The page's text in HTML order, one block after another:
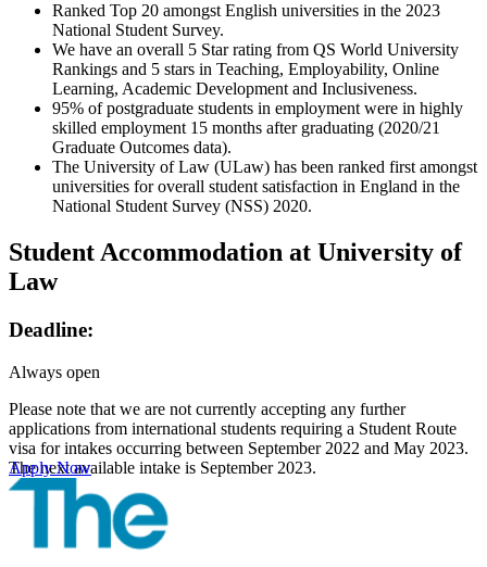
Ranked Top 20 amongst English universities in the 2023
National Student Survey.
We have an overall 5 Star rating from QS World University
Rankings and 5 stars in Teaching, Employability, Online
Learning, Academic Development and Inclusiveness.
95% of postgraduate students in employment were in highly
skilled employment 15 months after graduating (2020/21
Graduate Outcomes data).
The University of Law (ULaw) has been ranked first amongst
universities for overall student satisfaction in England in the
National Student Survey (NSS) 2020.
Student Accommodation at University of
Law
Deadline:
Always open
Please note that we are not currently accepting any further
applications from international students requiring a Student Route
visa for intakes occurring between September 2022 and May 2023.
The next available intake is September 2023.
Apply Now